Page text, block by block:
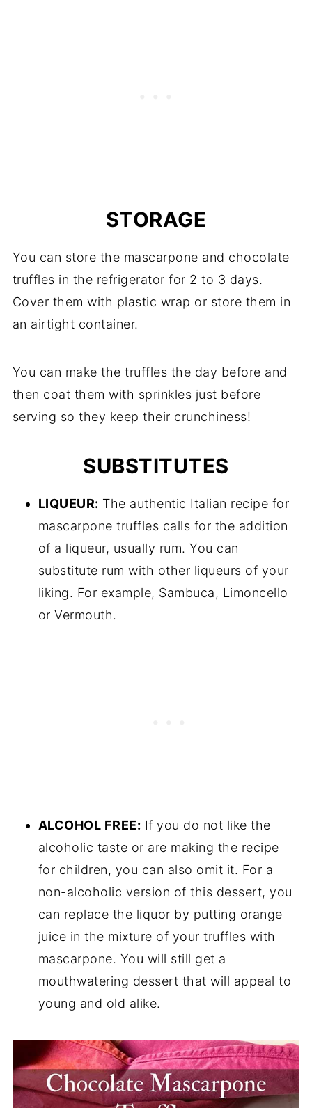
STORAGE
You can store the mascarpone and chocolate
truffles in the refrigerator for 2 to 3 days.
Cover them with plastic wrap or store them in
an airtight container.
You can make the truffles the day before and
then coat them with sprinkles just before
serving so they keep their crunchiness!
SUBSTITUTES
LIQUEUR: The authentic Italian recipe for
mascarpone truffles calls for the addition
of a liqueur, usually rum. You can
substitute rum with other liqueurs of your
liking. For example, Sambuca, Limoncello
or Vermouth.
ALCOHOL FREE: If you do not like the
alcoholic taste or are making the recipe
for children, you can also omit it. For a
non-alcoholic version of this dessert, you
can replace the liquor by putting orange
juice in the mixture of your truffles with
mascarpone. You will still get a
mouthwatering dessert that will appeal to
young and old alike.